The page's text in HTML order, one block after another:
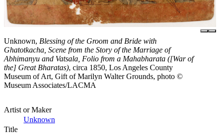
Unknown, Blessing of the Groom and Bride with
Ghatotkacha, Scene from the Story of the Marriage of
Abhimanyu and Vatsala, Folio from a Mahabharata ([War of
the] Great Bharatas), circa 1850, Los Angeles County
Museum of Art, Gift of Marilyn Walter Grounds, photo ©
Museum Associates/LACMA
Artist or Maker
Unknown
Title